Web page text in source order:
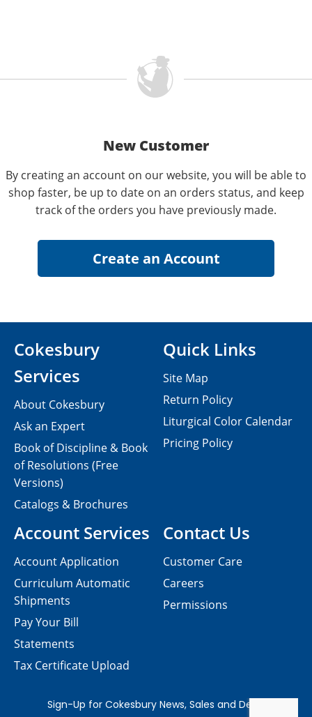
New Customer
By creating an account on our website, you will be able to
shop faster, be up to date on an orders status, and keep
track of the orders you have previously made.
Contact Us
Customer Care
Careers
Permissions
Cokesbury
Services
About Cokesbury
Ask an Expert
Book of Discipline & Book
of Resolutions (Free
Versions)
Catalogs & Brochures
Account Services
Account Application
Curriculum Automatic
Shipments
Pay Your Bill
Statements
Tax Certificate Upload
Quick Links
Site Map
Return Policy
Liturgical Color Calendar
Pricing Policy